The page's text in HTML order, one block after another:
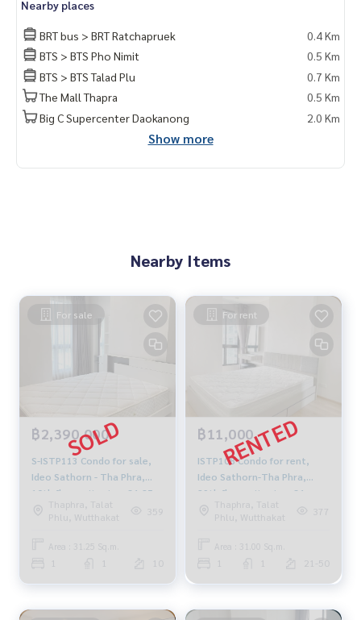
Nearby places
BRT bus > BRT Ratchapruek
0.4 Km
BTS > BTS Pho Nimit
0.5 Km
BTS > BTS Talad Plu
0.7 Km
The Mall Thapra
0.5 Km
Big C Supercenter Daokanong
2.0 Km
Show more
Nearby Items
For sale
฿2,390,000
S-ISTP113 Condo for sale,
Ideo Sathorn - Tha Phra,
10th floor, city view, 31.25
sq m., 1 bedroom, 1
bathroom, 2.39 million,
Thaphra, Talat
Phlu, Wutthakat
359
Area : 31.25 Sq.m.
10
For rent
฿11,000
ISTP108 Condo for rent,
Ideo Sathorn-Tha Phra,
29th floor, city view, 31 sq
m., 1 bedroom, 1 bathroom,
11,000 baht, 064-878-5283
Thaphra, Talat
Phlu, Wutthakat
377
Area : 31.00 Sq.m.
21-50